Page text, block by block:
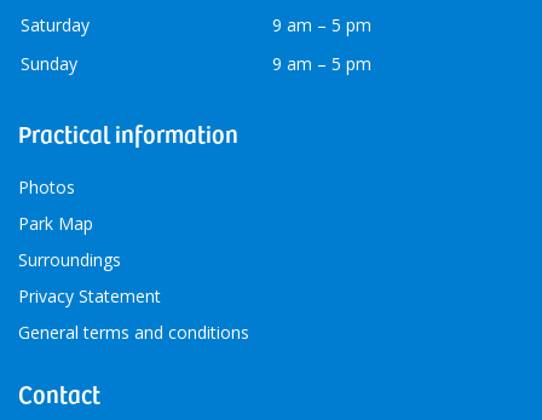
Saturday
9 am – 5 pm
Sunday
9 am – 5 pm
Practical information
Photos
Park Map
Surroundings
Privacy Statement
General terms and conditions
Contact